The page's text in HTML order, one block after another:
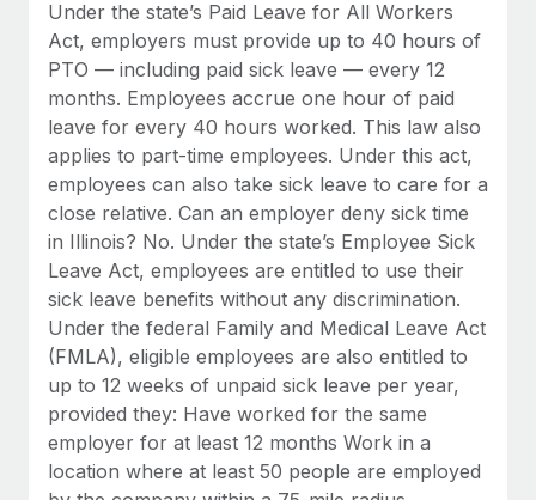
Benefits
Manage employee benefits with ease
Reverse Tech, partnered with Remote to manage...
Learn More
Work visas & permits
Changelog
Explore the blog
BLOG POSTS
Why owned entities are key to maintaining
EOR compliance
As the global workforce continues to expand in response
to the demands of today’s labor market, the...
Learn More
What a Workday global payroll implementation
Under the state’s Paid Leave for All Workers
Act, employers must provide up to 40 hours of
PTO — including paid sick leave — every 12
months. Employees accrue one hour of paid
leave for every 40 hours worked. This law also
applies to part-time employees. Under this act,
employees can also take sick leave to care for a
close relative. Can an employer deny sick time
in Illinois? No. Under the state’s Employee Sick
Leave Act, employees are entitled to use their
sick leave benefits without any discrimination.
Under the federal Family and Medical Leave Act
(FMLA), eligible employees are also entitled to
up to 12 weeks of unpaid sick leave per year,
provided they: Have worked for the same
employer for at least 12 months Work in a
location where at least 50 people are employed